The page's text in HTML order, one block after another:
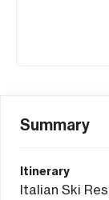
Summary
Itinerary
Italian Ski